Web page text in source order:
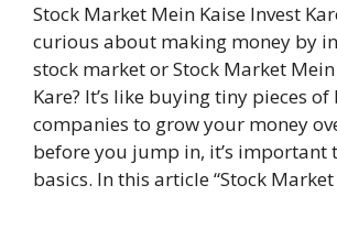
Stock Market Mein Kaise Invest
curious about making money by
stock market or Stock Market Mein
Kare? It’s like buying tiny pieces of
companies to grow your money
before you jump in, it’s important
basics. In this article “Stock